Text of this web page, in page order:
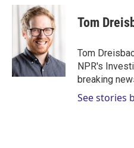
i
n
k
e
d
I
n
a
i
l
Tom
Tom
NPR's
breaking
See stories